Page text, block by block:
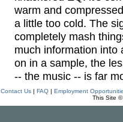
warm and
a little too cold. The
completely mash
much information into
on in a sample, the
-- the music -- is far
Contact Us| FAQ| Employment
This Site